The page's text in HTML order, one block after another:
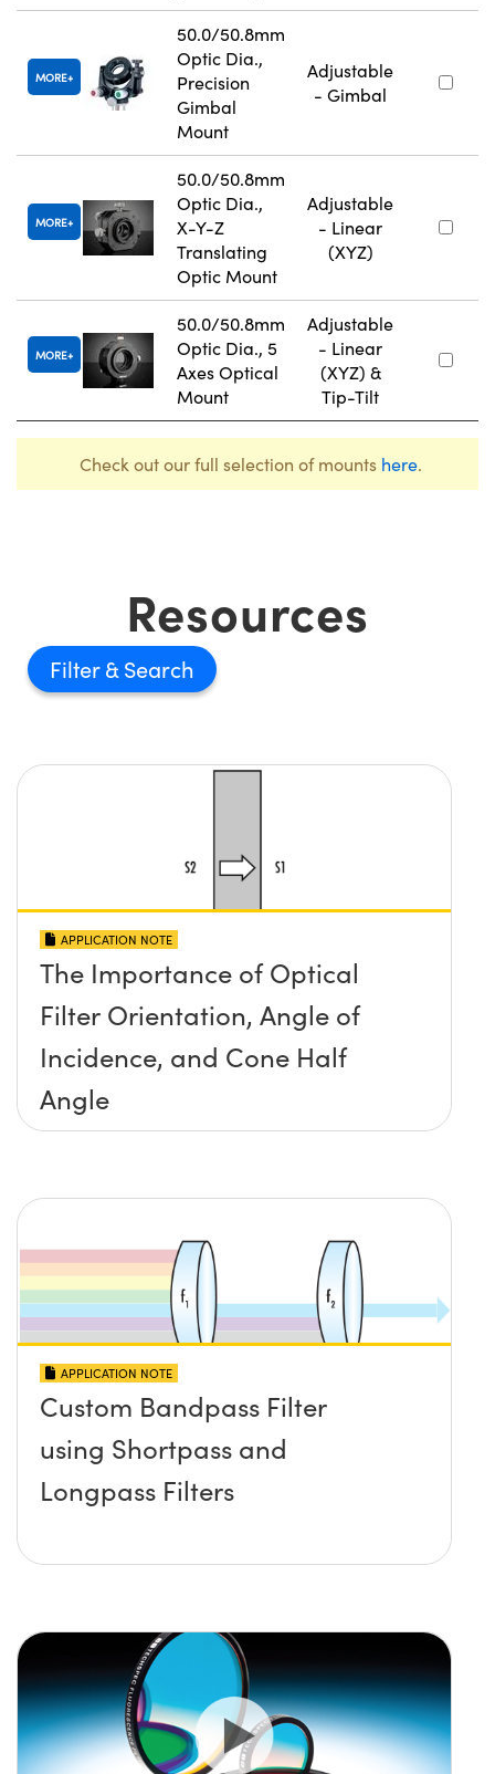
MORE
50.0/50.8mm
Optic Dia.,
Precision
Gimbal
Mount
Adjustable
- Gimbal
MORE
50.0/50.8mm
Optic Dia.,
X-Y-Z
Translating
Optic Mount
Adjustable
- Linear
(XYZ)
MORE
50.0/50.8mm
Optic Dia., 5
Axes Optical
Mount
Adjustable
- Linear
(XYZ) &
Tip-Tilt
Check out our full selection of mounts here.
Resources
Filter
APPLICATION NOTE
The Importance of Optical
Filter Orientation, Angle of
Incidence, and Cone Half
Angle
APPLICATION NOTE
Custom Bandpass Filter
using Shortpass and
Longpass Filters